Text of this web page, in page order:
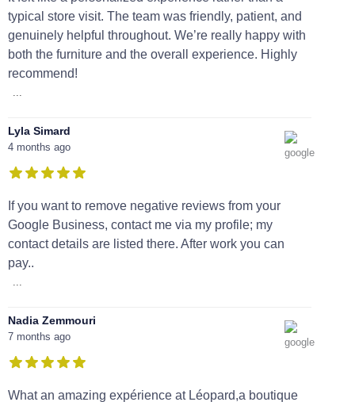
typical store visit. The team was friendly, patient, and
genuinely helpful throughout. We’re really happy with
both the furniture and the overall experience. Highly
recommend!
...
Lyla Simard
4 months ago
If you want to remove negative reviews from your
Google Business, contact me via my profile; my
contact details are listed there. After work you can
pay..
...
Nadia Zemmouri
7 months ago
What an amazing expérience at Léopard,a boutique